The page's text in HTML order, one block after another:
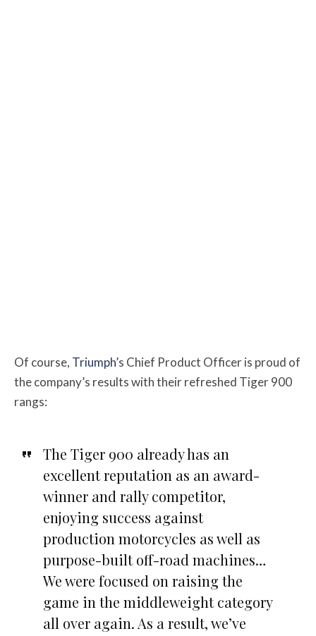
Of course, Triumph’s Chief Product Officer is proud of
the company’s results with their refreshed Tiger 900
rangs:
The Tiger 900 already has an
excellent reputation as an award-
winner and rally competitor,
enjoying success against
production motorcycles as well as
purpose-built off-road machines…
We were focused on raising the
game in the middleweight category
all over again. As a result, we’ve